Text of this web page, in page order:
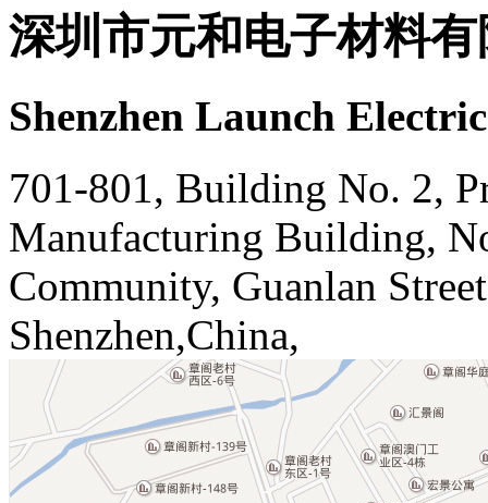
深圳市元和电子材料
Shenzhen Launch
701-801, Building No. 2,
Manufacturing Building,
Community, Guanlan
Shenzhen,China,